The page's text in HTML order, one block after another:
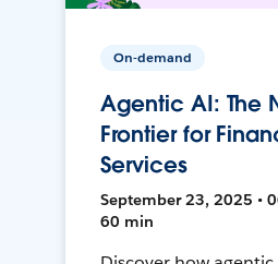
On-demand
Agentic AI: The
Frontier for
Services
September 23, 2025 •
60 min